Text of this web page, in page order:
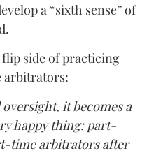
a “sixth sense” of
side of practicing
arbitrators:
it becomes a
happy thing: part-
time arbitrators after